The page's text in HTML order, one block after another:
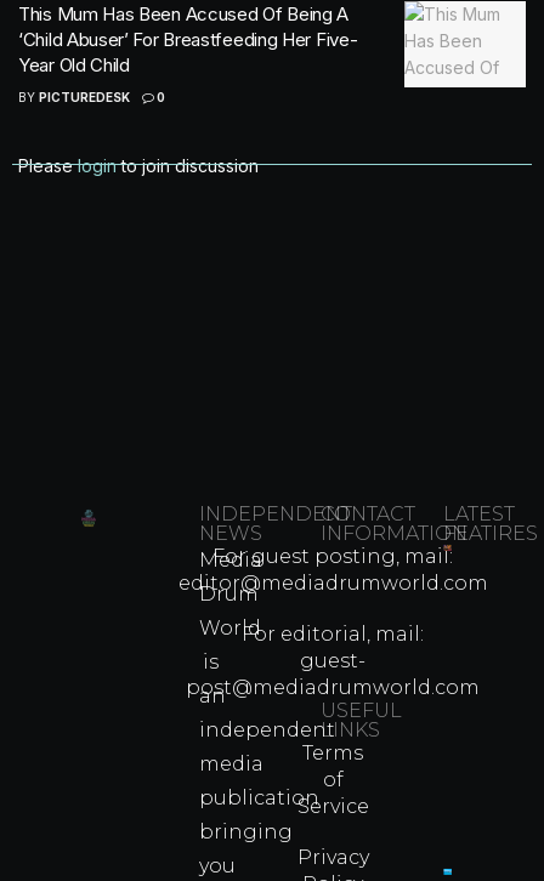
This Mum Has Been Accused Of Being A
‘Child Abuser’ For Breastfeeding Her Five-
Year Old Child
BY PICTUREDESK 0
Pleaseloginto join discussion
INDEPENDENT
NEWS
Media
Drum
World
is
an
independent
media
publication
bringing
you
CONTACT
INFORMATION
For guest posting, mail:
editor@mediadrumworld.com
For editorial, mail:
guest-
post@mediadrumworld.com
USEFUL
LINKS
Terms
of
Service
Privacy
LATEST
FEATIRES
Which